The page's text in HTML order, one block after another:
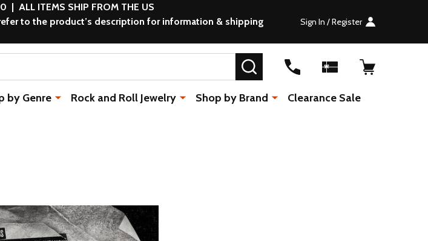
| ALL ITEMS SHIP FROM THE US
to the product’s description for information & shipping
Sign In / Register
SEARCH
by Genre Rock and Roll Jewelry Shop by Brand Clearance Sale